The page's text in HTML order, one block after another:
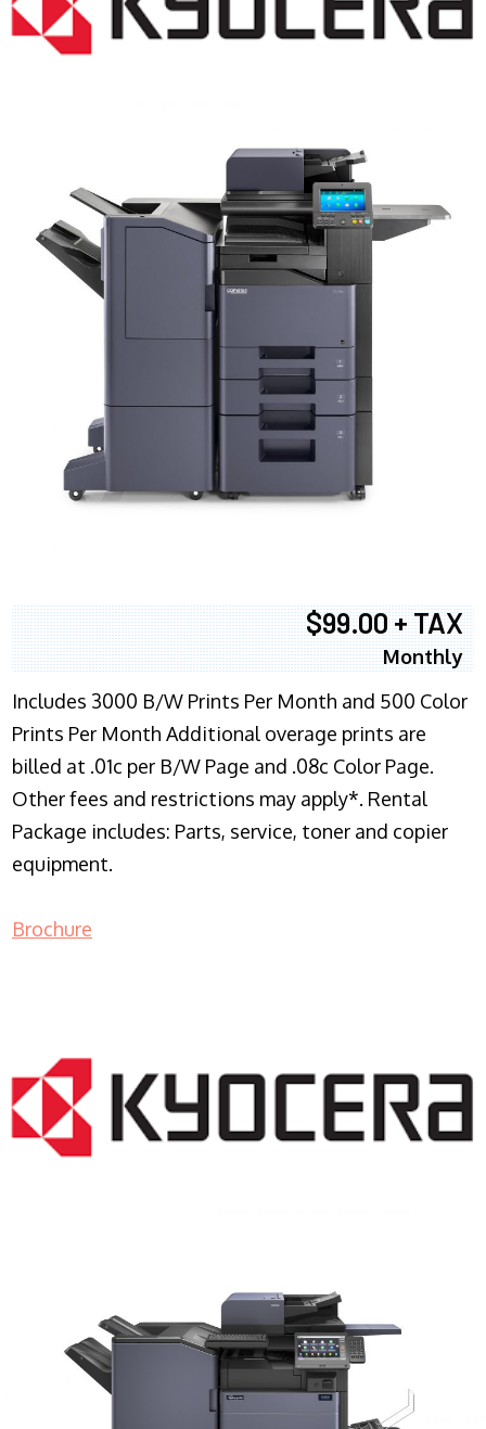
$99.00 + TAX
Monthly
Includes 3000 B/W Prints Per Month and 500 Color
Prints Per Month Additional overage prints are
billed at .01c per B/W Page and .08c Color Page.
Other fees and restrictions may apply*. Rental
Package includes: Parts, service, toner and copier
equipment.
Brochure